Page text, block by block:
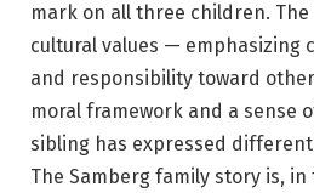
mark on all three children. The
cultural values — emphasizing
and responsibility toward
moral framework and a sense
sibling has expressed
The Samberg family story is,